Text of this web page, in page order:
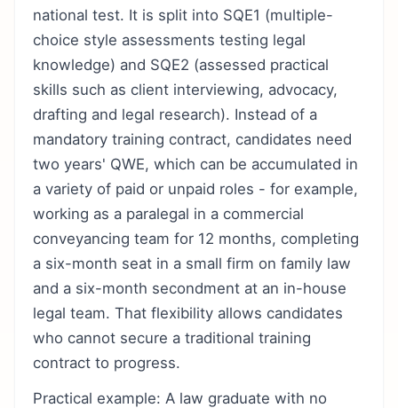
national test. It is split into SQE1 (multiple-
choice style assessments testing legal
knowledge) and SQE2 (assessed practical
skills such as client interviewing, advocacy,
drafting and legal research). Instead of a
mandatory training contract, candidates need
two years' QWE, which can be accumulated in
a variety of paid or unpaid roles - for example,
working as a paralegal in a commercial
conveyancing team for 12 months, completing
a six-month seat in a small firm on family law
and a six-month secondment at an in-house
legal team. That flexibility allows candidates
who cannot secure a traditional training
contract to progress.
Practical example: A law graduate with no